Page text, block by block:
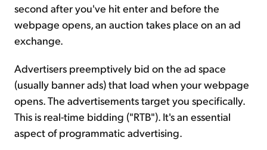
second after you've hit enter and before the
webpage opens, an auction takes place on an ad
exchange.
Advertisers preemptively bid on the ad space
(usually banner ads) that load when your webpage
opens. The advertisements target you specifically.
This is real-time bidding ("RTB"). It's an essential
aspect of programmatic advertising.